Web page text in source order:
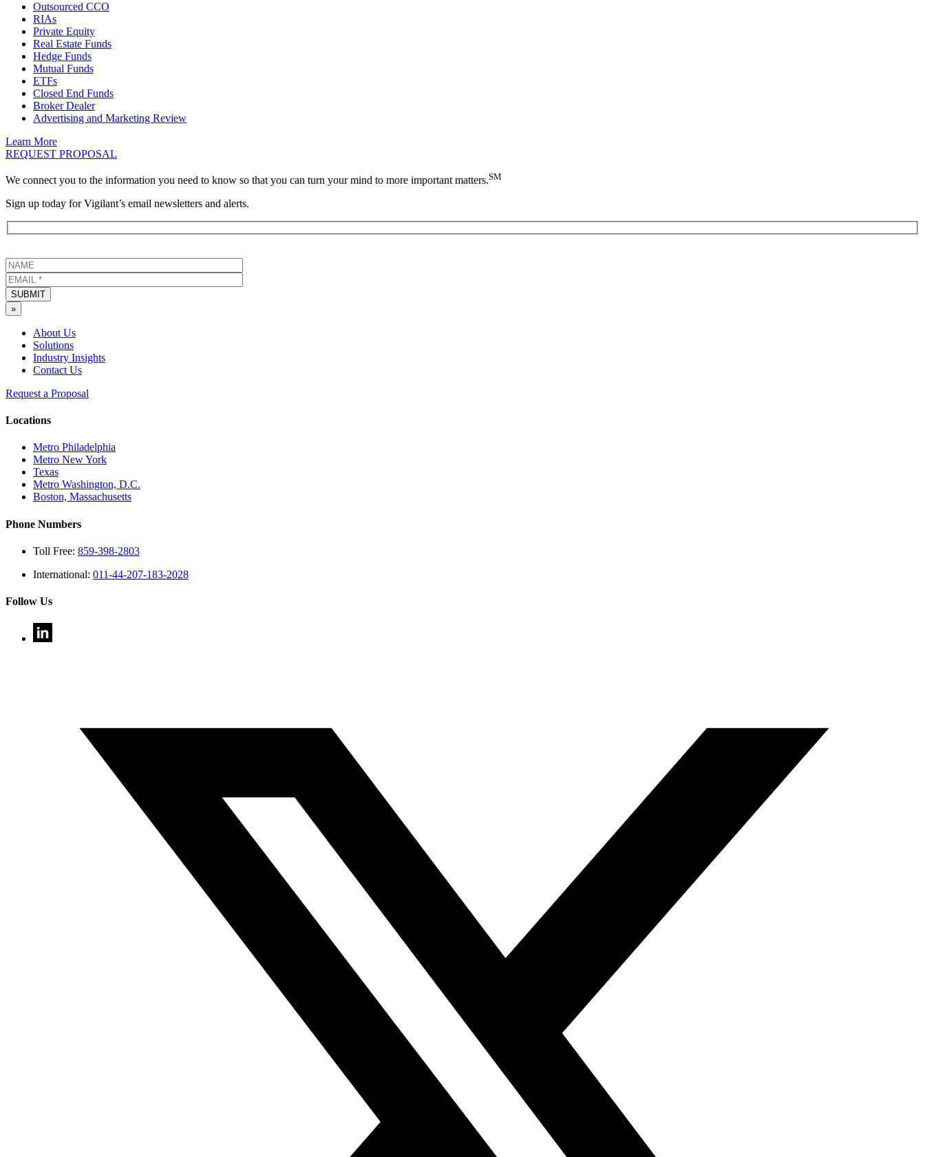
Outsourced CCO
RIAs
Private Equity
Real Estate Funds
Hedge Funds
Mutual Funds
ETFs
Closed End Funds
Broker Dealer
Advertising and Marketing Review
Learn More
REQUEST PROPOSAL
We connect you to the information you need to know so that you can turn your mind to more important matters.SM
Sign up today for Vigilant’s email newsletters and alerts.
SUBMIT
»
About Us
Solutions
Industry Insights
Contact Us
Request a Proposal
Locations
Metro Philadelphia
Metro New York
Texas
Metro Washington, D.C.
Boston, Massachusetts
Phone Numbers
Toll Free: 859-398-2803
International: 011-44-207-183-2028
Follow Us